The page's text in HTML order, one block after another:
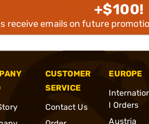
+$100!
receive emails on future
CUSTOMER
SERVICE
Contact Us
EUROPE
l Orders
Austria